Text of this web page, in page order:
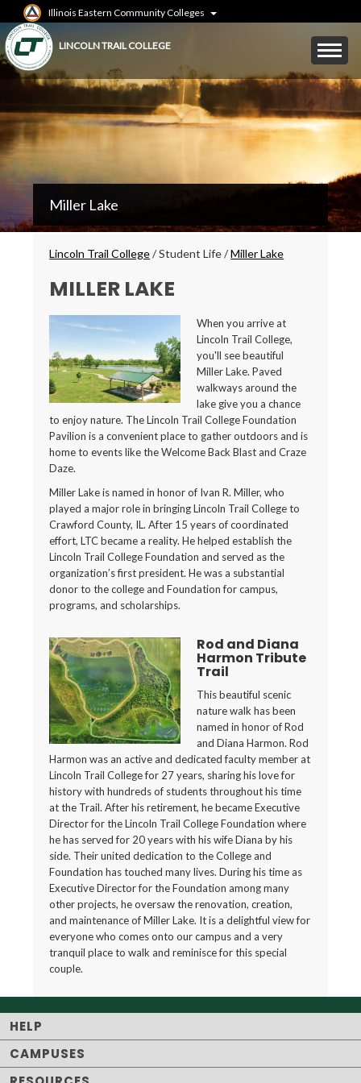
to
main
content
Illinois Eastern Community Colleges
LINCOLN TRAIL COLLEGE
Mobile
Menu
Toggle
LTC
Secondary
Menu
Miller Lake
Breadcrumbs
Lincoln Trail College/Student Life/Miller Lake
MILLER LAKE
When you arrive at
Lincoln Trail College,
you'll see beautiful
Miller Lake. Paved
walkways around the
lake give you a chance
to enjoy nature. The Lincoln Trail College Foundation
Pavilion is a convenient place to gather outdoors and is
home to events like the Welcome Back Blast and Craze
Daze.
Miller Lake is named in honor of Ivan R. Miller, who
played a major role in bringing Lincoln Trail College to
Crawford County, IL. After 15 years of coordinated
effort, LTC became a reality. He helped establish the
Lincoln Trail College Foundation and served as the
organization’s first president. He was a substantial
donor to the college and Foundation for campus,
programs, and scholarships.
Rod and Diana
Harmon Tribute
Trail
This beautiful scenic
nature walk has been
named in honor of Rod
and Diana Harmon. Rod
Harmon was an active and dedicated faculty member at
Lincoln Trail College for 27 years, sharing his love for
history with hundreds of students throughout his time
at the Trail. After his retirement, he became Executive
Director for the Lincoln Trail College Foundation where
he has served for 20 years with his wife Diana by his
side. Their united dedication to the College and
Foundation has touched many lives. During his time as
Executive Director for the Foundation among many
other projects, he oversaw the renovation, creation,
and maintenance of Miller Lake. It is a delightful view for
everyone who comes onto our campus and a very
tranquil place to walk and reminisce for this special
couple.
HELP
CAMPUSES